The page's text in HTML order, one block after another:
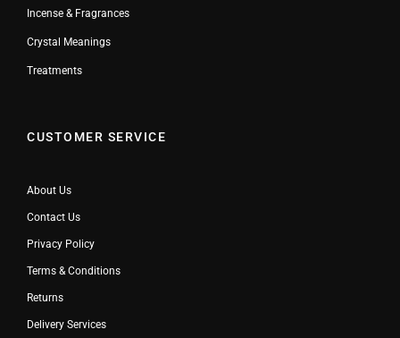
Incense & Fragrances
Crystal Meanings
Treatments
CUSTOMER SERVICE
About Us
Contact Us
Privacy Policy
Terms & Conditions
Returns
Delivery Services